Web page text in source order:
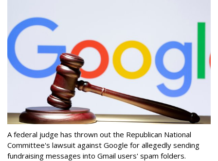
A federal judge has thrown out the Republican National
Committee's lawsuit against Google for allegedly sending
fundraising messages into Gmail users' spam folders.